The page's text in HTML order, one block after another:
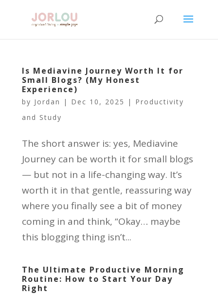
Is Mediavine Journey Worth It for
Small Blogs? (My Honest
Experience)
by Jordan | Dec 10, 2025 | Productivity
and Study
The short answer is: yes, Mediavine
Journey can be worth it for small blogs
— but not in a life-changing way. It’s
worth it in that gentle, reassuring way
where you finally see a bit of money
coming in and think, “Okay… maybe
this blogging thing isn’t...
The Ultimate Productive Morning
Routine: How to Start Your Day
Right